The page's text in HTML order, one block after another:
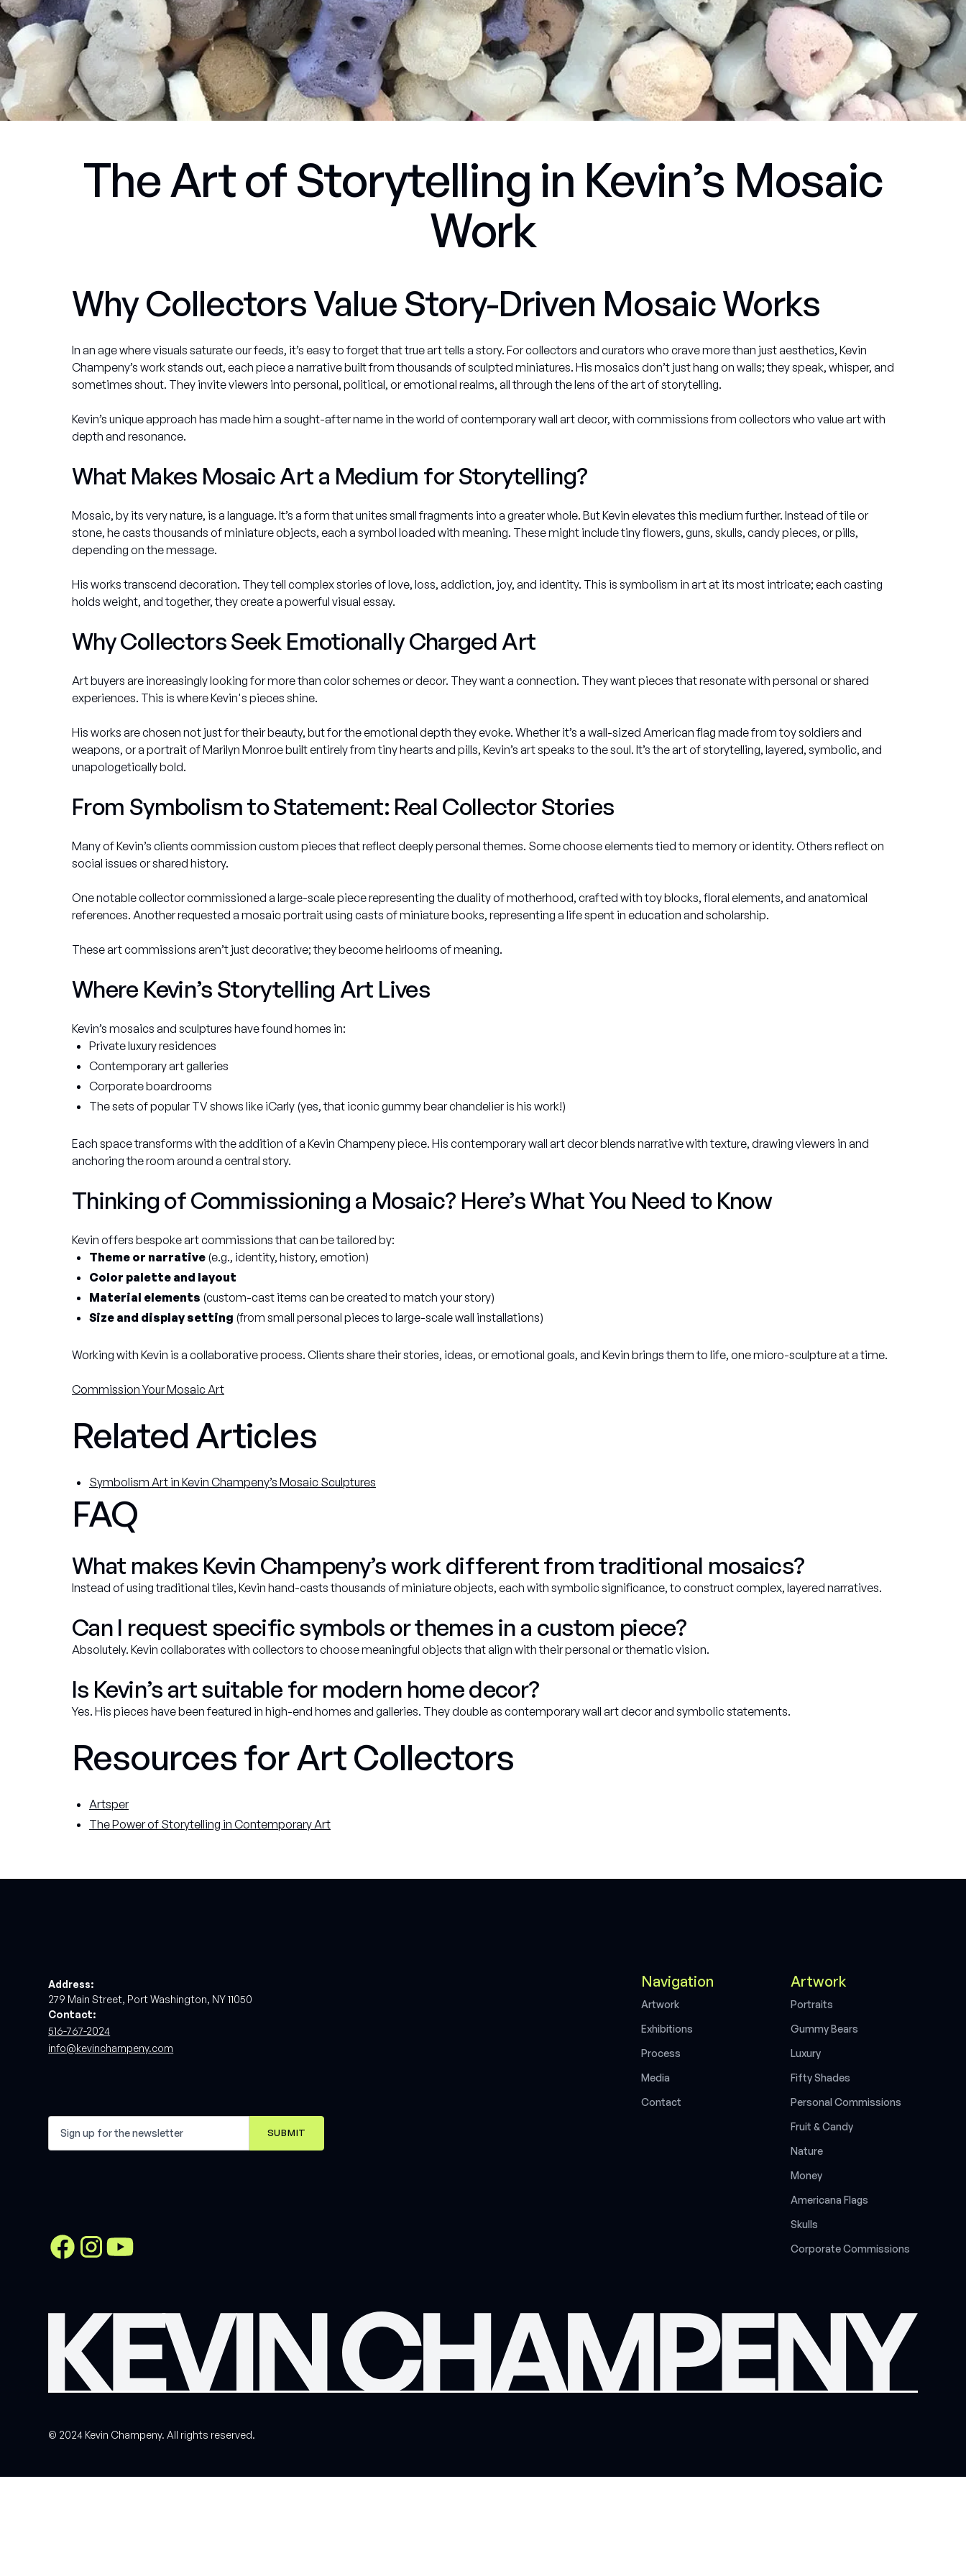
The Art of Storytelling in Kevin’s Mosaic
Work
Why Collectors Value Story-Driven Mosaic Works
In an age where visuals saturate our feeds, it’s easy to forget that true art tells a story. For collectors and curators who crave more than just aesthetics, Kevin
Champeny’s work stands out, each piece a narrative built from thousands of sculpted miniatures. His mosaics don’t just hang on walls; they speak, whisper, and
sometimes shout. They invite viewers into personal, political, or emotional realms, all through the lens of the art of storytelling.
Kevin’s unique approach has made him a sought-after name in the world of contemporary wall art decor, with commissions from collectors who value art with
depth and resonance.
What Makes Mosaic Art a Medium for Storytelling?
Mosaic, by its very nature, is a language. It’s a form that unites small fragments into a greater whole. But Kevin elevates this medium further. Instead of tile or
stone, he casts thousands of miniature objects, each a symbol loaded with meaning. These might include tiny flowers, guns, skulls, candy pieces, or pills,
depending on the message.
His works transcend decoration. They tell complex stories of love, loss, addiction, joy, and identity. This is symbolism in art at its most intricate; each casting
holds weight, and together, they create a powerful visual essay.
Why Collectors Seek Emotionally Charged Art
Art buyers are increasingly looking for more than color schemes or decor. They want a connection. They want pieces that resonate with personal or shared
experiences. This is where Kevin's pieces shine.
His works are chosen not just for their beauty, but for the emotional depth they evoke. Whether it’s a wall-sized American flag made from toy soldiers and
weapons, or a portrait of Marilyn Monroe built entirely from tiny hearts and pills, Kevin’s art speaks to the soul. It’s the art of storytelling, layered, symbolic, and
unapologetically bold.
From Symbolism to Statement: Real Collector Stories
Many of Kevin’s clients commission custom pieces that reflect deeply personal themes. Some choose elements tied to memory or identity. Others reflect on
social issues or shared history.
One notable collector commissioned a large-scale piece representing the duality of motherhood, crafted with toy blocks, floral elements, and anatomical
references. Another requested a mosaic portrait using casts of miniature books, representing a life spent in education and scholarship.
These art commissions aren’t just decorative; they become heirlooms of meaning.
Where Kevin’s Storytelling Art Lives
Kevin’s mosaics and sculptures have found homes in:
Private luxury residences
Contemporary art galleries
Corporate boardrooms
The sets of popular TV shows like iCarly (yes, that iconic gummy bear chandelier is his work!)
Each space transforms with the addition of a Kevin Champeny piece. His contemporary wall art decor blends narrative with texture, drawing viewers in and
anchoring the room around a central story.
Thinking of Commissioning a Mosaic? Here’s What You Need to Know
Kevin offers bespoke art commissions that can be tailored by:
Theme or narrative (e.g., identity, history, emotion)
Color palette and layout
Material elements (custom-cast items can be created to match your story)
Size and display setting (from small personal pieces to large-scale wall installations)
Working with Kevin is a collaborative process. Clients share their stories, ideas, or emotional goals, and Kevin brings them to life, one micro-sculpture at a time.
Commission Your Mosaic Art
Related Articles
Symbolism Art in Kevin Champeny’s Mosaic Sculptures
FAQ
What makes Kevin Champeny’s work different from traditional mosaics?
Instead of using traditional tiles, Kevin hand-casts thousands of miniature objects, each with symbolic significance, to construct complex, layered narratives.
Can I request specific symbols or themes in a custom piece?
Absolutely. Kevin collaborates with collectors to choose meaningful objects that align with their personal or thematic vision.
Is Kevin’s art suitable for modern home decor?
Yes. His pieces have been featured in high-end homes and galleries. They double as contemporary wall art decor and symbolic statements.
Resources for Art Collectors
Artsper
The Power of Storytelling in Contemporary Art
Address:
279 Main Street, Port Washington, NY 11050
Contact:
516-767-2024
info@kevinchampeny.com
Navigation
Artwork
Exhibitions
Process
Media
Contact
Artwork
Portraits
GummyBears
Luxury
FiftyShades
Personal Commissions
Fruit & Candy
Nature
Money
Americana Flags
Skulls
CorporateCommissions
© 2024 Kevin Champeny. All rights reserved.